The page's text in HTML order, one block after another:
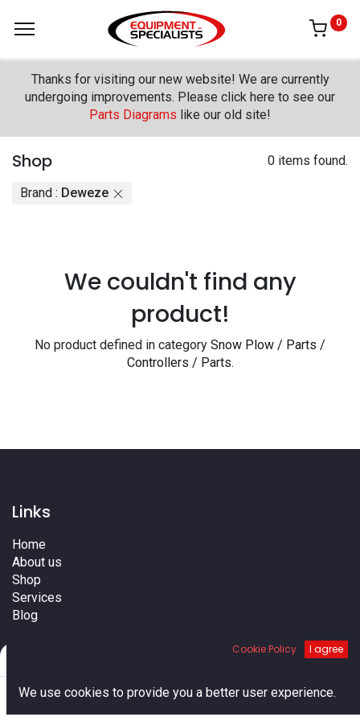
Default
0
Thanks for visiting our new website! We are currently
undergoing improvements. Please click here to see our
Parts Diagrams like our old site!
Shop 0 items found.
Brand : Deweze
We couldn't find any
product!
No product defined in category Snow Plow / Parts /
Controllers / Parts.
Links
Home
About us
Shop
Services
Blog
Cookie Policy I agree
We use cookies to provide you a better user experience.